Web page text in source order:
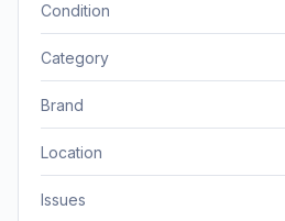
Condition
Category
Brand
Location
Issues